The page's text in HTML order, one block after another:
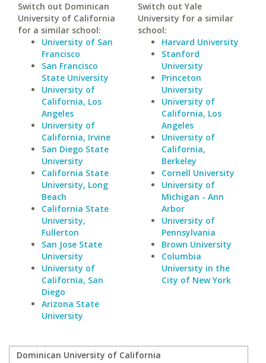
Switch out Dominican
University of California
for a similar school:
University of San
Francisco
San Francisco
State University
University of
California, Los
Angeles
University of
California, Irvine
San Diego State
University
California State
University, Long
Beach
California State
University,
Fullerton
San Jose State
University
University of
California, San
Diego
Arizona State
University
Switch out Yale
University for a similar
school:
Harvard University
Stanford
University
Princeton
University
University of
California, Los
Angeles
University of
California,
Berkeley
Cornell University
University of
Michigan - Ann
Arbor
University of
Pennsylvania
Brown University
Columbia
University in the
City of New York